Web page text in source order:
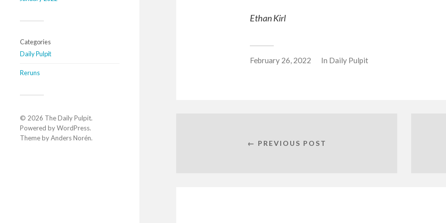
Categories
Daily Pulpit
Reruns
© 2026 The Daily Pulpit.
Powered byWordPress.
Theme byAnders Norén.
Ethan Kirl
February 26, 2022 In Daily Pulpit
← PREVIOUS POST